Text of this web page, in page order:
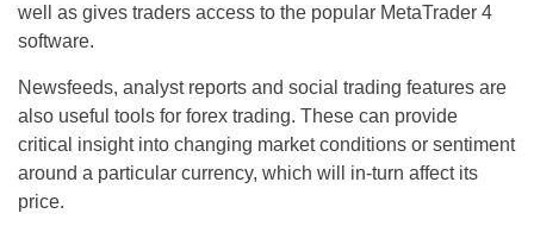
well as gives traders access to the popular MetaTrader 4
software.
Newsfeeds, analyst reports and social trading features are
also useful tools for forex trading. These can provide
critical insight into changing market conditions or sentiment
around a particular currency, which will in-turn affect its
price.